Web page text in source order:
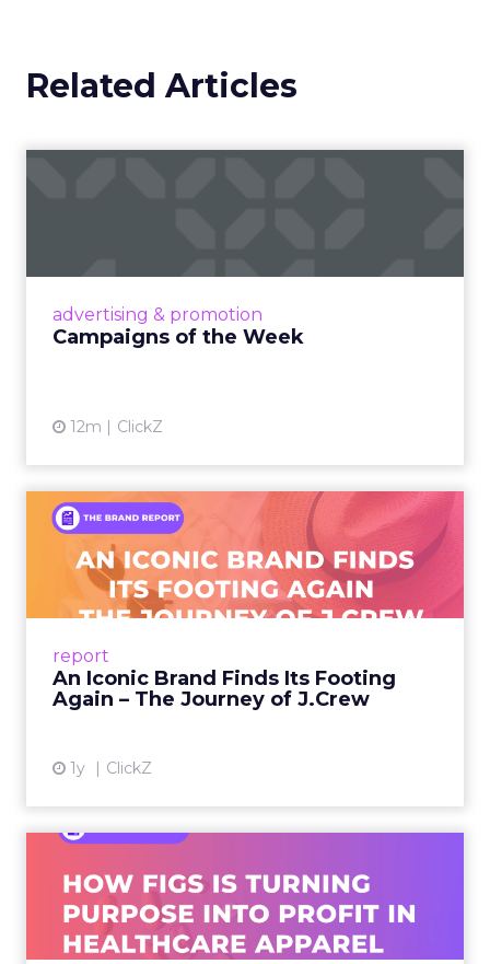
Related Articles
advertising & promotion
Campaigns of the Week
12m ClickZ
report
An Iconic Brand Finds Its Footing
Again – The Journey of J.Crew
1y ClickZ
An Iconic Brand Finds Its
Footing Again – The Jour...
A J.Crew storefront sign in New York City.
From Ivy League Catalogs to Chapter 11 A
View article
Ever: How FIGS Is Turning ...
As healthcare apparel evolves beyond basic
uniforms to premium lifestyle products, FIGS